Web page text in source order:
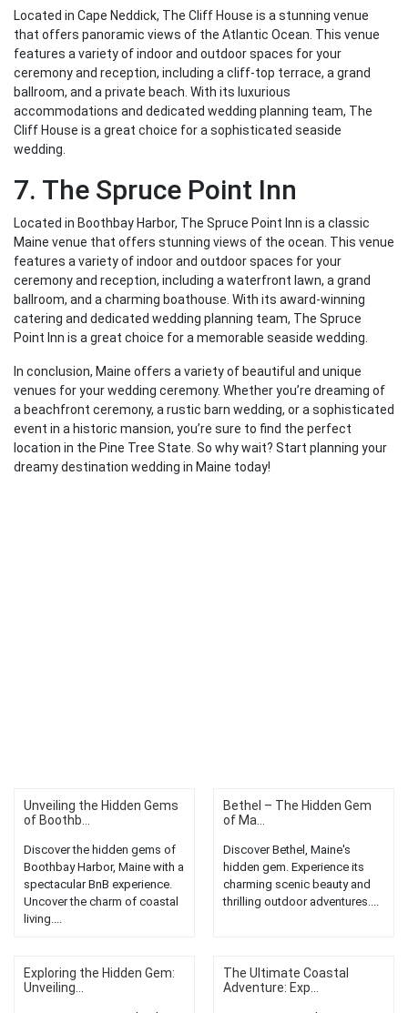
Located in Cape Neddick, The Cliff House is a stunning venue
that offers panoramic views of the Atlantic Ocean. This venue
features a variety of indoor and outdoor spaces for your
ceremony and reception, including a cliff-top terrace, a grand
ballroom, and a private beach. With its luxurious
accommodations and dedicated wedding planning team, The
Cliff House is a great choice for a sophisticated seaside
wedding.
7. The Spruce Point Inn
Located in Boothbay Harbor, The Spruce Point Inn is a classic
Maine venue that offers stunning views of the ocean. This venue
features a variety of indoor and outdoor spaces for your
ceremony and reception, including a waterfront lawn, a grand
ballroom, and a charming boathouse. With its award-winning
catering and dedicated wedding planning team, The Spruce
Point Inn is a great choice for a memorable seaside wedding.
In conclusion, Maine offers a variety of beautiful and unique
venues for your wedding ceremony. Whether you’re dreaming of
a beachfront ceremony, a rustic barn wedding, or a sophisticated
event in a historic mansion, you’re sure to find the perfect
location in the Pine Tree State. So why wait? Start planning your
dreamy destination wedding in Maine today!
Unveiling the Hidden Gems
of Boothb...
Discover the hidden gems of
Boothbay Harbor, Maine with a
spectacular BnB experience.
Uncover the charm of coastal
living....
Bethel – The Hidden Gem
of Ma...
Discover Bethel, Maine's
hidden gem. Experience its
charming scenic beauty and
thrilling outdoor adventures....
Exploring the Hidden Gem:
Unveiling...
The Ultimate Coastal
Adventure: Exp...